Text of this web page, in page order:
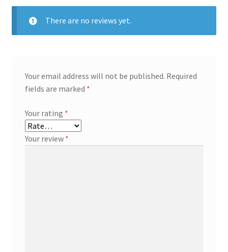
There are no reviews yet.
Your email address will not be published. Required
fields are marked *
Your rating *
Your review *